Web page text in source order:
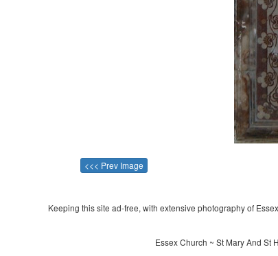
<<< Prev Image
Keeping this site ad-free, with extensive photography of
Essex Church ~ St Mary And St